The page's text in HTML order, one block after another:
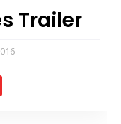
Trailer